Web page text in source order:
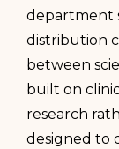
department
distribution
between
built on
research
designed to